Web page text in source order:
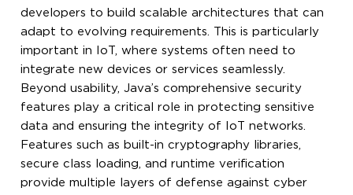
developers to build scalable architectures that can
adapt to evolving requirements. This is particularly
important in IoT, where systems often need to
integrate new devices or services seamlessly.
Beyond usability, Java’s comprehensive security
features play a critical role in protecting sensitive
data and ensuring the integrity of IoT networks.
Features such as built-in cryptography libraries,
secure class loading, and runtime verification
provide multiple layers of defense against cyber